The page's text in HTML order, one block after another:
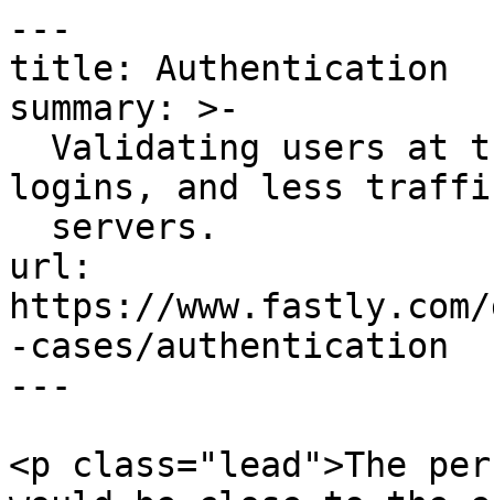
---
title: Authentication
summary: >-
logins, and less
url:
https://
-cases/authentication
---
<p class="lead">The